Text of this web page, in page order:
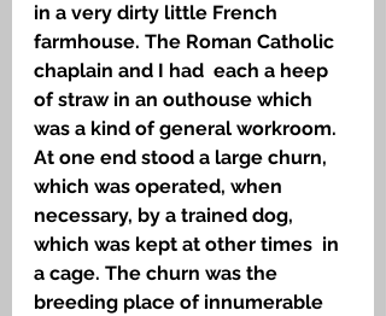
in a very dirty little French
farmhouse. The Roman Catholic
chaplain and I had  each a heep
of straw in an outhouse which
was a kind of general workroom.
At one end stood a large churn,
which was operated, when
necessary, by a trained dog,
which was kept at other times  in
a cage. The churn was the
breeding place of innumerable